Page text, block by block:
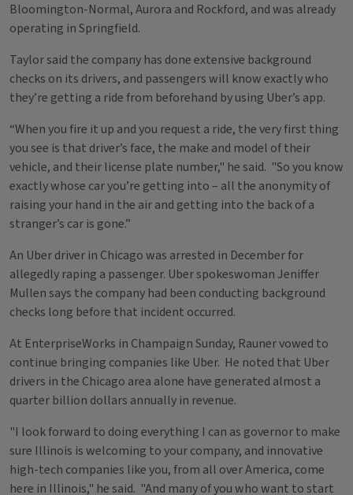
Bloomington-Normal, Aurora and Rockford, and was already
operating in Springfield.
Taylor said the company has done extensive background
checks on its drivers, and passengers will know exactly who
they’re getting a ride from beforehand by using Uber’s app.
“When you fire it up and you request a ride, the very first thing
you see is that driver’s face, the make and model of their
vehicle, and their license plate number," he said. "So you know
exactly whose car you’re getting into – all the anonymity of
raising your hand in the air and getting into the back of a
stranger’s car is gone.”
An Uber driver in Chicago was arrested in December for
allegedly raping a passenger. Uber spokeswoman Jeniffer
Mullen says the company had been conducting background
checks long before that incident occurred.
At EnterpriseWorks in Champaign Sunday, Rauner vowed to
continue bringing companies like Uber. He noted that Uber
drivers in the Chicago area alone have generated almost a
quarter billion dollars annually in revenue.
"I look forward to doing everything I can as governor to make
sure Illinois is welcoming to your company, and innovative
high-tech companies like you, from all over America, come
here in Illinois," he said. "And many of you who want to start